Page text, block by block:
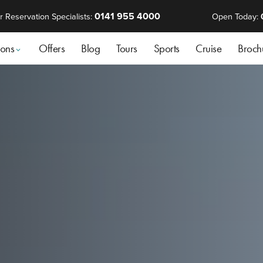
Reservation Specialists: 0141 955 4000 Open Today:
Offers Blog Tours Sports Cruise